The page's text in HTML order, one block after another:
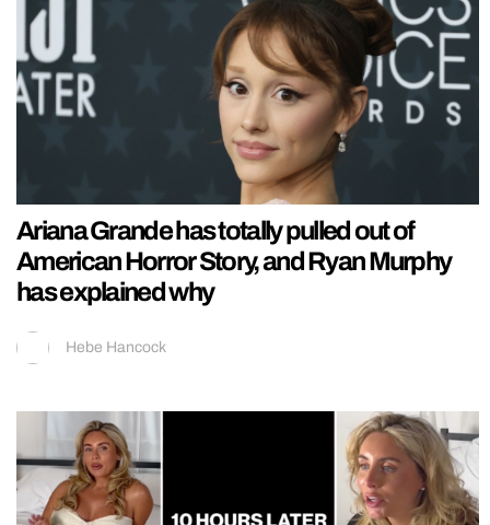
Ariana Grande has totally pulled out of
American Horror Story, and Ryan Murphy
has explained why
Hebe Hancock